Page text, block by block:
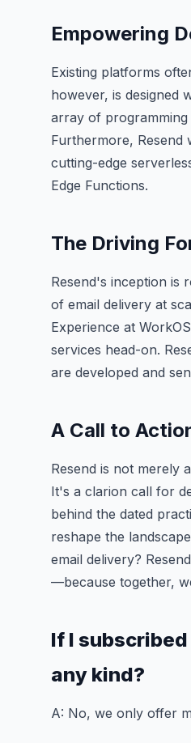
Empowering
Existing platforms
however, is designed
array of programming
Furthermore, Resend
cutting-edge
Edge Functions.
The Driving
Resend's inception is
of email delivery at
Experience at
services head-on.
are developed and
A Call to
Resend is not merely
It's a clarion call for
behind the dated
reshape the
email delivery?
—because together,
If I
any kind?
A: No, we only offer